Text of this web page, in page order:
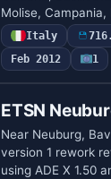
Molise,
with runway
Google Earth. It
libraries,…
Italy
Feb 2012
1
ETSN
Near Neuburg,
version 1 rework
using ADE X 1.50